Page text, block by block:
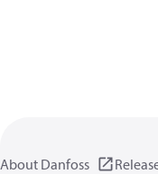
About Danfoss